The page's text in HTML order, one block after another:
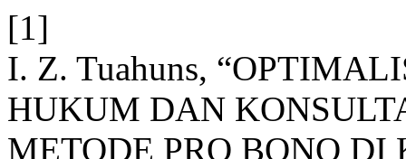
[1]
I. Z. Tuahuns,
HUKUM DAN
METODE PRO BONO DI